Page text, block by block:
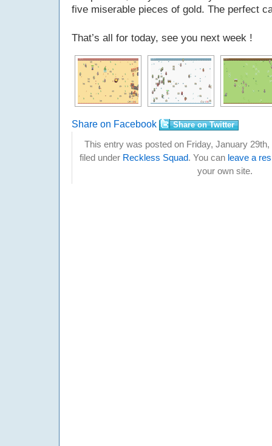
five miserable pieces of gold. The perfect
That’s all for today, see you next week !
Share on Facebook Share on Twitter
This entry was posted on Friday, January
filed under Reckless Squad. You can leave a
your own site.